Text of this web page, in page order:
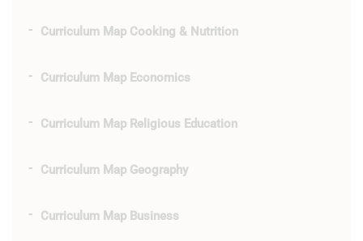
Curriculum Map Cooking & Nutrition
Curriculum Map Economics
Curriculum Map Religious Education
Curriculum Map Geography
Curriculum Map Business